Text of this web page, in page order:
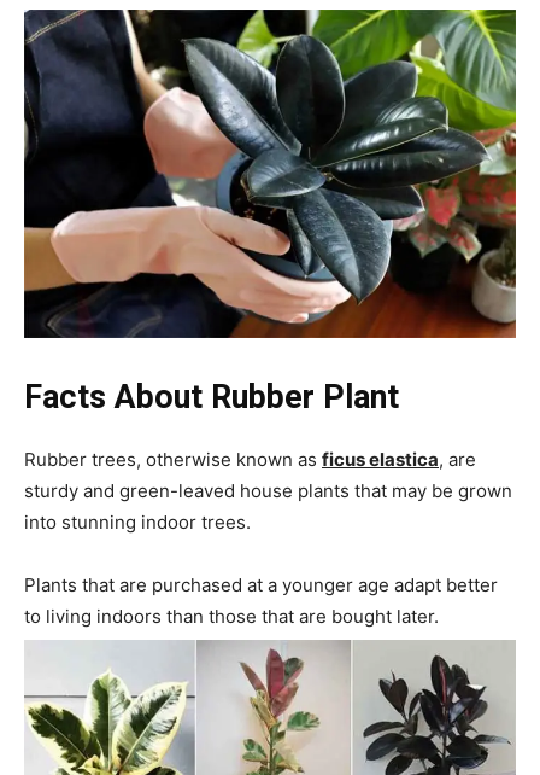
Facts About Rubber Plant
Rubber trees, otherwise known as ficus elastica, are
sturdy and green-leaved house plants that may be grown
into stunning indoor trees.
Plants that are purchased at a younger age adapt better
to living indoors than those that are bought later.